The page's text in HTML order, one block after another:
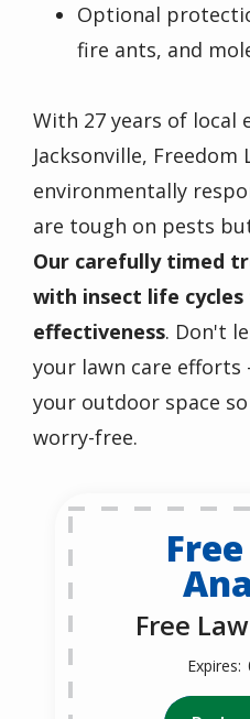
Optional
fire ants, and
With 27 years of local
Jacksonville, Freedom
environmentally
are tough on pests
Our carefully timed
with insect life
effectiveness. Don't
your lawn care efforts
your outdoor space
worry-free.
Free